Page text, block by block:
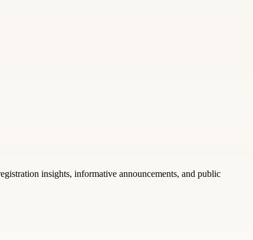
insights, informative announcements, and public